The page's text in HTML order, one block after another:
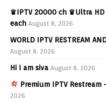
♛IPTV 20000 ch ♛Ultra HD
each August 8, 2026
WORLD IPTV RESTREAM
August 8, 2026
Hi I am siva August 8, 2026
Premium IPTV
2026